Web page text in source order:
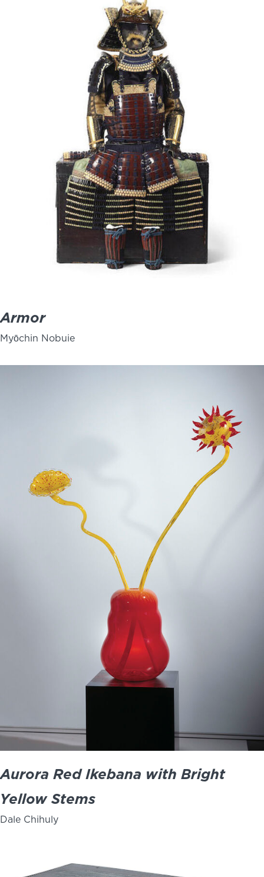
Armor
Myōchin Nobuie
Aurora Red Ikebana with Bright
Yellow Stems
Dale Chihuly